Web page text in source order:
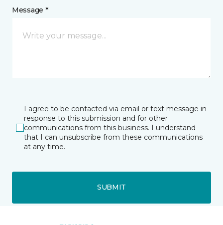
Message *
I agree to be contacted via email or text message in
response to this submission and for other
communications from this business. I understand
that I can unsubscribe from these communications
at any time.
SUBMIT